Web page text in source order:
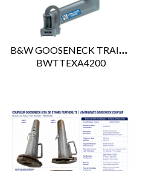
B&W GOOSENECK TRAILER EXTENDER
BWTTEXA4200